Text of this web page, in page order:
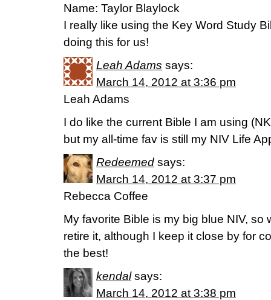
Name: Taylor Blaylock
I really like using the Key Word Study
doing this for us!
Leah Adams says:
March 14, 2012 at 3:36 pm
Leah Adams
I do like the current Bible I am using
but my all-time fav is still my NIV Life
Redeemed says:
March 14, 2012 at 3:37 pm
Rebecca Coffee
My favorite Bible is my big blue NIV, so
retire it, although I keep it close by for
the best!
kendal says:
March 14, 2012 at 3:38 pm